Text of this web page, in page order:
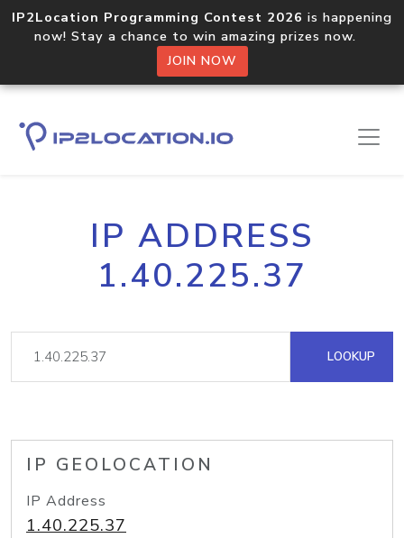
IP2Location Programming Contest 2026 is happening
now! Stay a chance to win amazing prizes now.
JOIN NOW
IP ADDRESS
1.40.225.37
LOOKUP
IP GEOLOCATION
IP Address
1.40.225.37